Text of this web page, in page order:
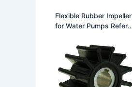
Flexible Rubber Impeller
for Water Pumps Refer